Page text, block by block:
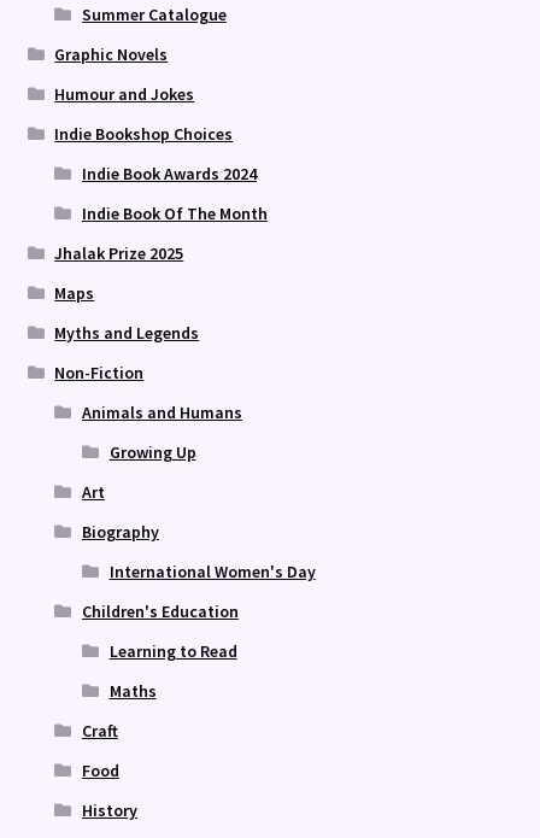
Summer Catalogue
Graphic Novels
Humour and Jokes
Indie Bookshop Choices
Indie Book Awards 2024
Indie Book Of The Month
Jhalak Prize 2025
Maps
Myths and Legends
Non-Fiction
Animals and Humans
Growing Up
Art
Biography
International Women's Day
Children's Education
Learning to Read
Maths
Craft
Food
History